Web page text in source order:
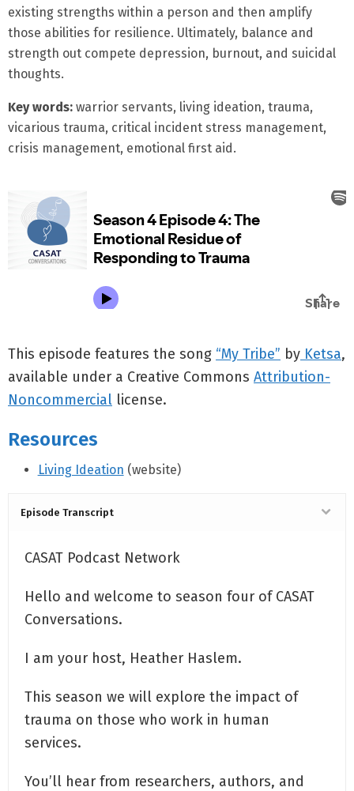
existing strengths within a person and then amplify
those abilities for resilience. Ultimately, balance and
strength out compete depression, burnout, and suicidal
thoughts.
Key words: warrior servants, living ideation, trauma,
vicarious trauma, critical incident stress management,
crisis management, emotional first aid.
This episode features the song “My Tribe” by Ketsa,
available under a Creative Commons Attribution-
Noncommercial license.
Resources
Living Ideation (website)
Episode Transcript
CASAT Podcast Network
Hello and welcome to season four of CASAT
Conversations.
I am your host, Heather Haslem.
This season we will explore the impact of
trauma on those who work in human
services.
You’ll hear from researchers, authors, and